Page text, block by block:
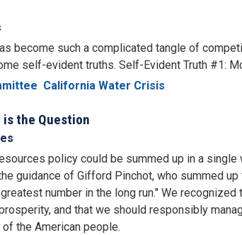
become such a complicated tangle of
self-evident truths. Self-Evident Truth #1:
California Water Crisis
is the Question
policy could be summed up in a
guidance of Gifford Pinchot, who summed
number in the long run." We
and that we should responsibly
the American people.